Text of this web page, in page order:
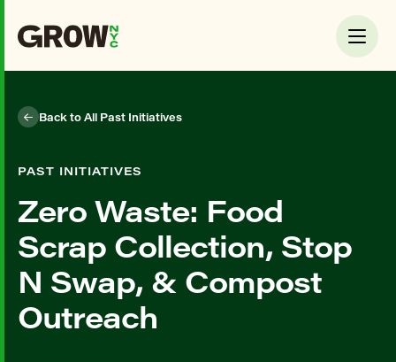
Back to All Past Initiatives
PAST INITIATIVES
Zero Waste: Food
Scrap Collection, Stop
N Swap, & Compost
Outreach